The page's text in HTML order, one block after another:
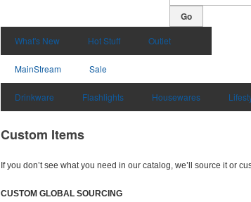
Go
What's New Hot Stuff Outlet
MainStream Sale
Drinkware Flashlights Housewares
Custom Items
If you don’t see what you need in our catalog, we’ll source it or
CUSTOM GLOBAL SOURCING